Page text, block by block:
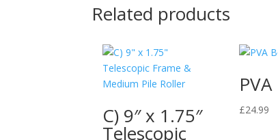
Related products
C) 9″ x 1.75″
Telescopic
£24.99